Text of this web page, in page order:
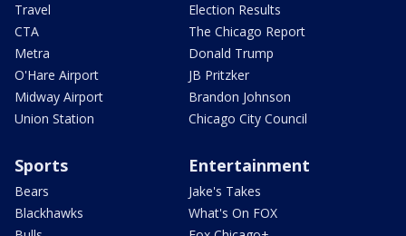
Travel
CTA
Metra
O'Hare Airport
Midway Airport
Union Station
Election Results
The Chicago Report
Donald Trump
JB Pritzker
Brandon Johnson
Chicago City Council
Sports
Bears
Blackhawks
Entertainment
Jake's Takes
What's On FOX